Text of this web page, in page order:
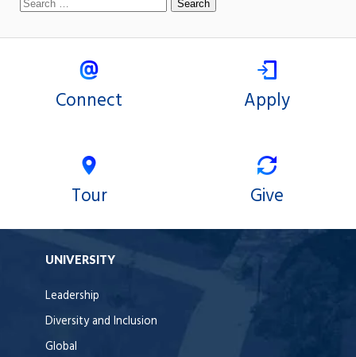
Connect Apply
Tour Give
UNIVERSITY
Leadership
Diversity and Inclusion
Global